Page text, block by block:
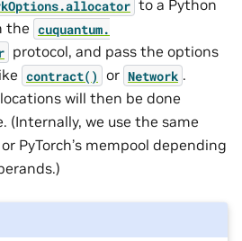
to a Python
the cuquantum.
protocol, and pass the options
contract() or Network .
will then be done
we use the same
PyTorch’s mempool depending